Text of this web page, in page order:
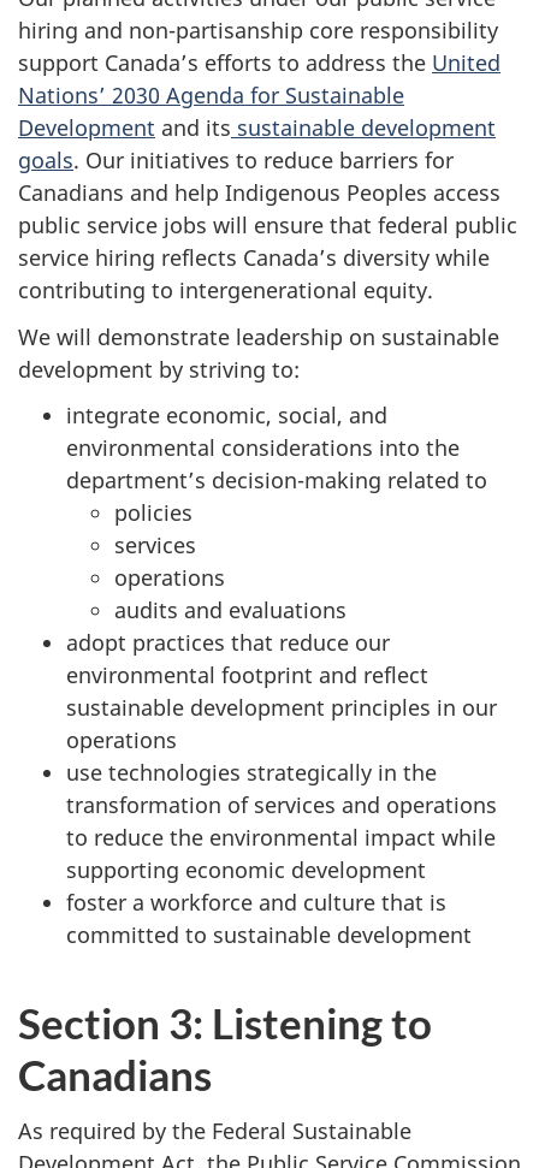
hiring and non-partisanship core responsibility
support Canada’s efforts to address the United
Nations’ 2030 Agenda for Sustainable
Development and its sustainable development
goals. Our initiatives to reduce barriers for
Canadians and help Indigenous Peoples access
public service jobs will ensure that federal public
service hiring reflects Canada’s diversity while
contributing to intergenerational equity.
We will demonstrate leadership on sustainable
development by striving to:
integrate economic, social, and
environmental considerations into the
department’s decision-making related to
policies
services
operations
audits and evaluations
adopt practices that reduce our
environmental footprint and reflect
sustainable development principles in our
operations
use technologies strategically in the
transformation of services and operations
to reduce the environmental impact while
supporting economic development
foster a workforce and culture that is
committed to sustainable development
Section 3: Listening to
Canadians
As required by the Federal Sustainable